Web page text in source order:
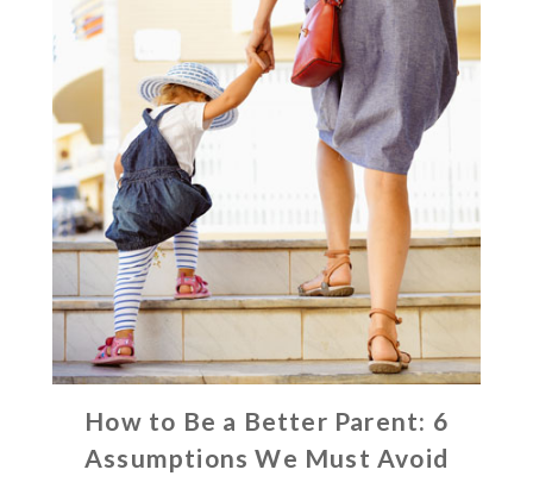
How to Be a Better Parent: 6
Assumptions We Must Avoid